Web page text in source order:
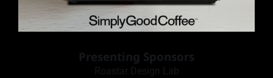
Presenting Sponsors
Roastar Design Lab